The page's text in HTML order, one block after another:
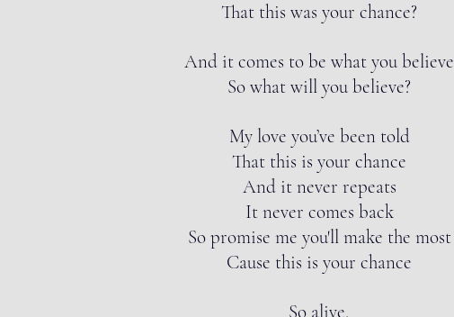
That this was your chance?
And it comes to be what you believe
So what will you believe?
My love you’ve been told
That this is your chance
And it never repeats
It never comes back
So promise me you'll make the most
Cause this is your chance
So alive,